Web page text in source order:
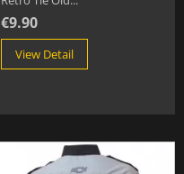
€9.90
View Detail